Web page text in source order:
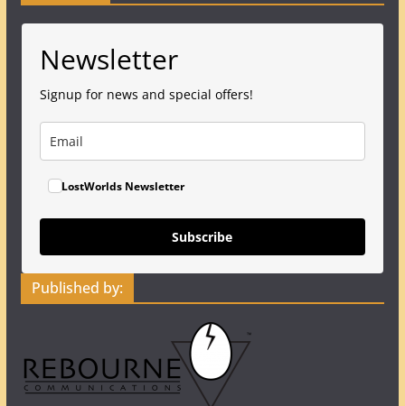
Newsletter
Signup for news and special offers!
LostWorlds Newsletter
Subscribe
Published by: